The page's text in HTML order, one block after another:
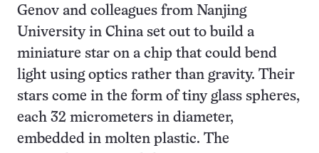
Genov and colleagues from Nanjing
University in China set out to build a
miniature star on a chip that could bend
light using optics rather than gravity. Their
stars come in the form of tiny glass spheres,
each 32 micrometers in diameter,
embedded in molten plastic. The